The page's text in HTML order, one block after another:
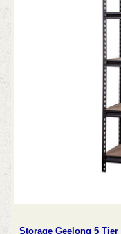
Storage Geelong 5